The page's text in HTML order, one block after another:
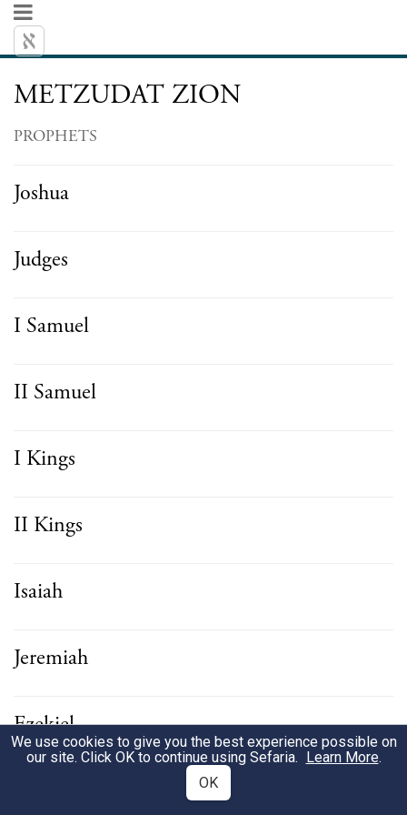
METZUDAT ZION
PROPHETS
Joshua
Judges
I Samuel
II Samuel
I Kings
II Kings
Isaiah
Jeremiah
Ezekiel
We use cookies to give you the best experience possible on
our site. Click OK to continue using Sefaria. Learn More.
OK